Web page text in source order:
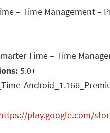
– Time Management –
Time – Time
5.0+
play.google.com/